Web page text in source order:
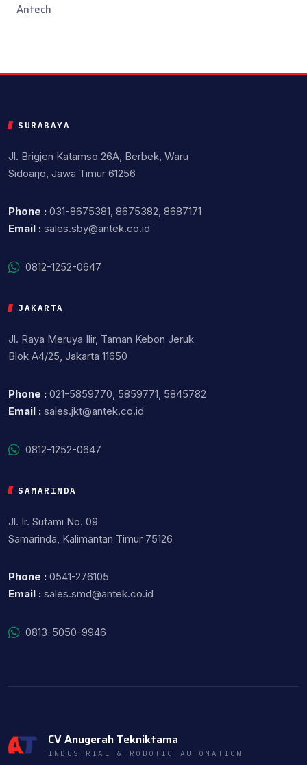
Antech
SURABAYA
Jl. Brigjen Katamso 26A, Berbek, Waru
Sidoarjo, Jawa Timur 61256
Phone : 031-8675381, 8675382, 8687171
Email : sales.sby@antek.co.id
0812-1252-0647
JAKARTA
Jl. Raya Meruya Ilir, Taman Kebon Jeruk
Blok A4/25, Jakarta 11650
Phone : 021-5859770, 5859771, 5845782
Email : sales.jkt@antek.co.id
0812-1252-0647
SAMARINDA
Jl. Ir. Sutami No. 09
Samarinda, Kalimantan Timur 75126
Phone : 0541-276105
Email : sales.smd@antek.co.id
0813-5050-9946
CV Anugerah Tekniktama
INDUSTRIAL & ROBOTIC AUTOMATION